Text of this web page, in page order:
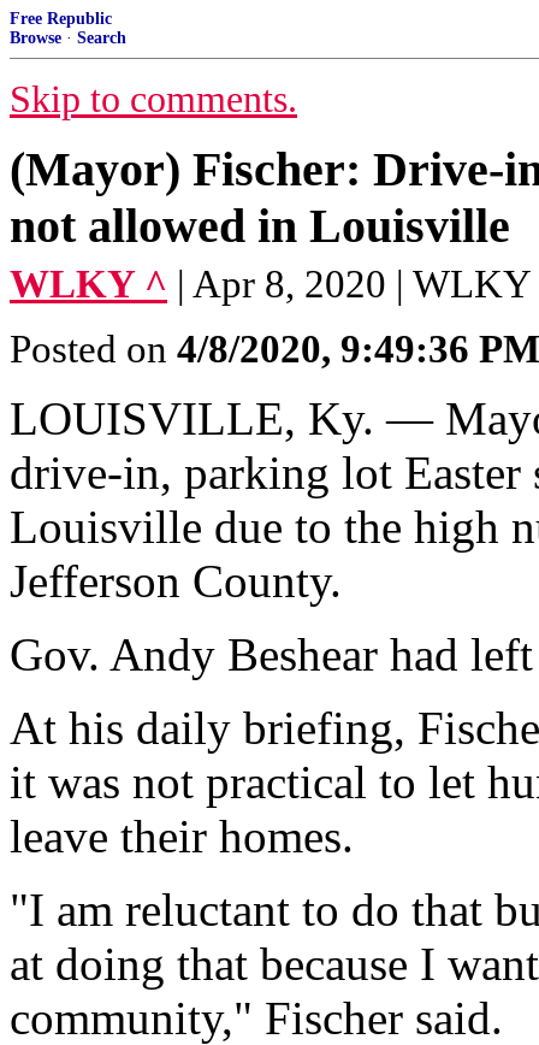
Free Republic
Browse · Search
Skip to comments.
(Mayor) Fischer: Drive-
not allowed in Louisville
WLKY ^ | Apr 8, 2020 | WLKY
Posted on 4/8/2020, 9:49:36 PM
LOUISVILLE, Ky. —
drive-in, parking lot Easter
Louisville due to the high
Jefferson County.
Gov. Andy Beshear had
At his daily briefing,
it was not practical to let
leave their homes.
"I am reluctant to do that
at doing that because I
community," Fischer said.